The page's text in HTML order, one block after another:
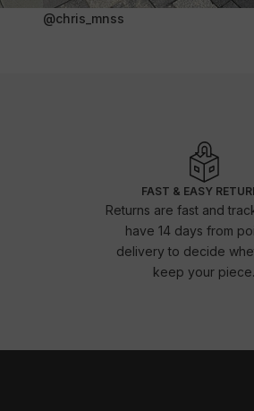
@chris_mnss
FAST & EASY
Returns are fast and
have 14 days from
delivery to decide
keep your piece.